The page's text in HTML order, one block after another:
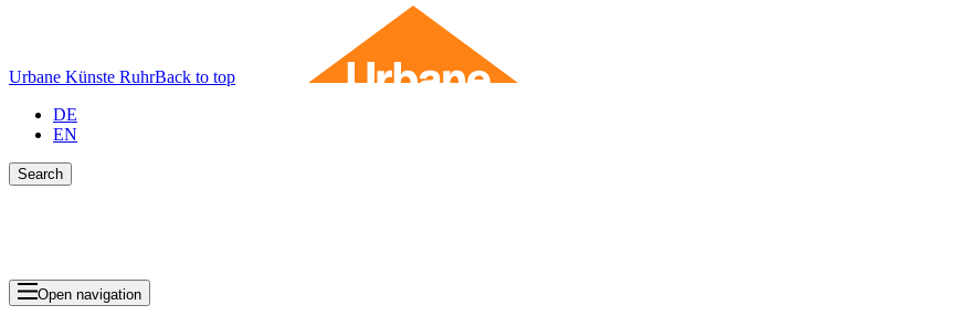
Urbane Künste RuhrBack to top
DE
EN
Search
Open navigation